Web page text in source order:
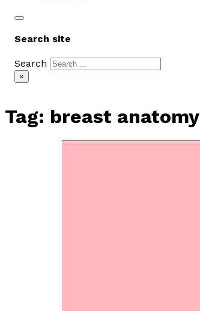
Search site
Search
×
Tag: breast anatomy